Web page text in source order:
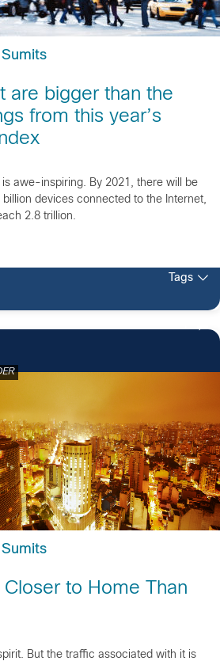
are bigger than the
from this year’s
is awe-inspiring. By 2021, there will be
devices connected to the Internet,
2.8 trillion.
Tags
Closer to Home Than
But the traffic associated with it is